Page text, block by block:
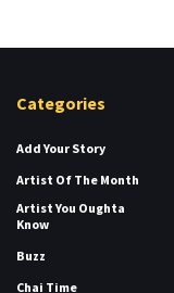
Categories
Add Your Story
Artist Of The Month
Artist You Oughta
Know
Buzz
Chai Time